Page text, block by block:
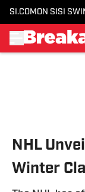
SI.COM ON SI SI
NHL
Winter